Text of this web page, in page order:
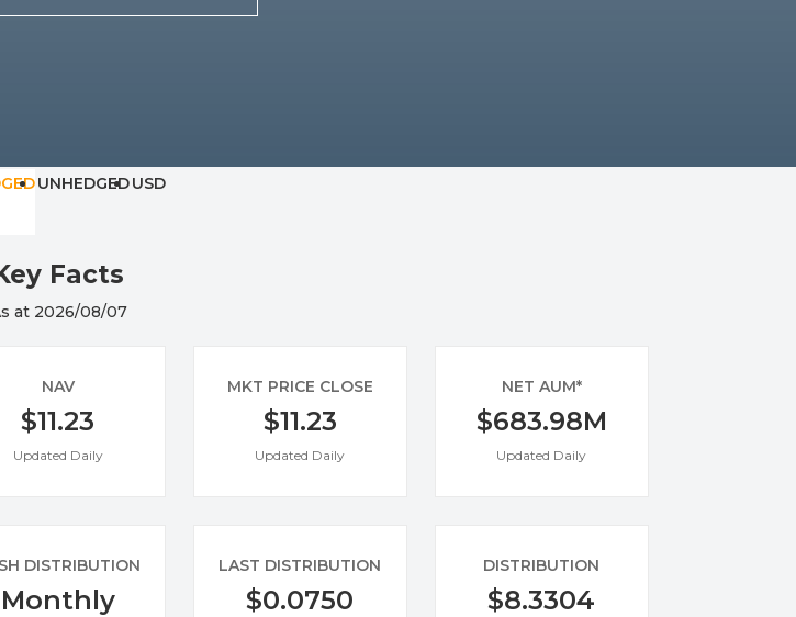
UNHEDGEDUSD
Facts
at 2026/08/07
NAV
$11.23
Updated Daily
MKT PRICE CLOSE
$11.23
Updated Daily
NET AUM*
$683.98M
Updated Daily
DISTRIBUTION
Monthly
LAST DISTRIBUTION
$0.0750
DISTRIBUTION
$8.3304